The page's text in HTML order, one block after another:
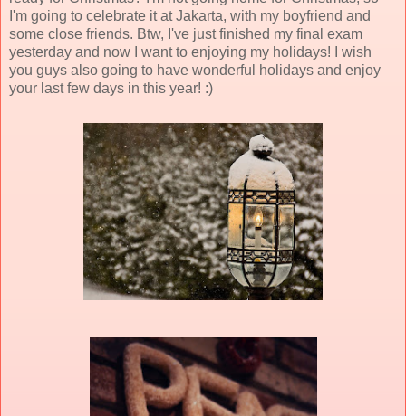
I'm going to celebrate it at Jakarta, with my boyfriend and
some close friends. Btw, I've just finished my final exam
yesterday and now I want to enjoying my holidays! I wish
you guys also going to have wonderful holidays and enjoy
your last few days in this year! :)